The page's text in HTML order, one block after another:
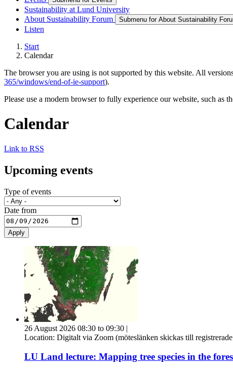
Sustainability at Lund University
About Sustainability Forum
Submenu for About Sustainability
Listen
Start
Calendar
The browser you are using is not supported by this website. All
365/windows/end-of-ie-support).
Please use a modern browser to fully experience our website, such as
Calendar
Link to RSS
Upcoming events
Type of events
Date from
26 August 2026 08:30 to 09:30 |
Location: Digitalt via Zoom (möteslänken skickas till
LU Land lecture: Mapping tree species in the